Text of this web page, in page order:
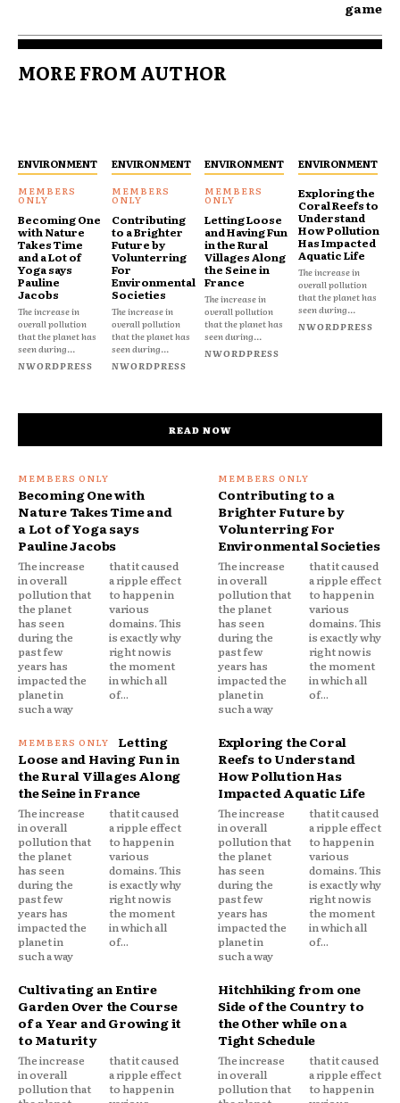
game
MORE FROM AUTHOR
ENVIRONMENT
Becoming One
with Nature
Takes Time
and a Lot of
Yoga says
Pauline
Jacobs
The increase in
overall pollution
that the planet has
seen during...
NWORDPRESS
ENVIRONMENT
Contributing
to a Brighter
Future by
Volunterring
For
Environmental
Societies
The increase in
overall pollution
that the planet has
seen during...
NWORDPRESS
ENVIRONMENT
Letting Loose
and Having Fun
in the Rural
Villages Along
the Seine in
France
The increase in
overall pollution
that the planet has
seen during...
NWORDPRESS
ENVIRONMENT
Exploring the
Coral Reefs to
Understand
How Pollution
Has Impacted
Aquatic Life
The increase in
overall pollution
that the planet has
seen during...
NWORDPRESS
READ NOW
Becoming One with
Nature Takes Time and
a Lot of Yoga says
Pauline Jacobs
The increase
in overall
pollution that
the planet
has seen
during the
past few
years has
impacted the
planet in
such a way
that it caused
a ripple effect
to happen in
various
domains. This
is exactly why
right now is
the moment
in which all
of...
Contributing to a
Brighter Future by
Volunterring For
Environmental Societies
The increase
in overall
pollution that
the planet
has seen
during the
past few
years has
impacted the
planet in
such a way
that it caused
a ripple effect
to happen in
various
domains. This
is exactly why
right now is
the moment
in which all
of...
Letting
Loose and Having Fun in
the Rural Villages Along
the Seine in France
The increase
in overall
pollution that
the planet
has seen
during the
past few
years has
impacted the
planet in
such a way
that it caused
a ripple effect
to happen in
various
domains. This
is exactly why
right now is
the moment
in which all
of...
Exploring the Coral
Reefs to Understand
How Pollution Has
Impacted Aquatic Life
The increase
in overall
pollution that
the planet
has seen
during the
past few
years has
impacted the
planet in
such a way
that it caused
a ripple effect
to happen in
various
domains. This
is exactly why
right now is
the moment
in which all
of...
Cultivating an Entire
Garden Over the Course
of a Year and Growing it
to Maturity
The increase
in overall
pollution that
that it caused
a ripple effect
to happen in
Hitchhiking from one
Side of the Country to
the Other while on a
Tight Schedule
The increase
in overall
pollution that
that it caused
a ripple effect
to happen in